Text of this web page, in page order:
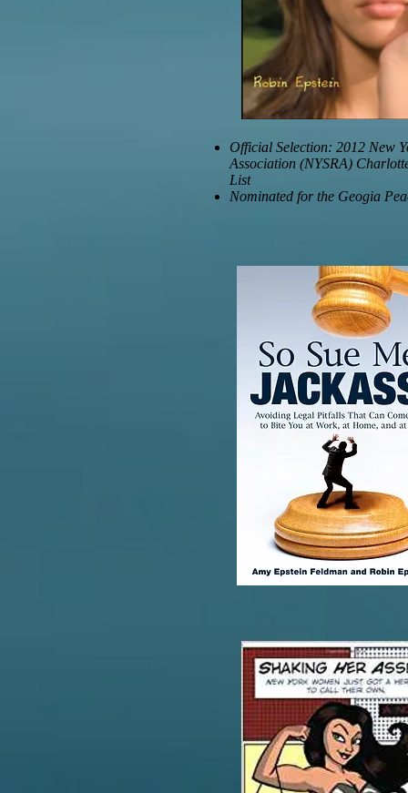
Official Selection: 2012 New
Association (NYSRA)
List
Nominated for the Geogia